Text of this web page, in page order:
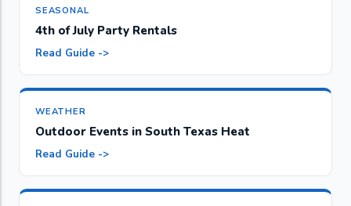
SEASONAL
4th of July Party Rentals
Read Guide ->
WEATHER
Outdoor Events in South Texas Heat
Read Guide ->